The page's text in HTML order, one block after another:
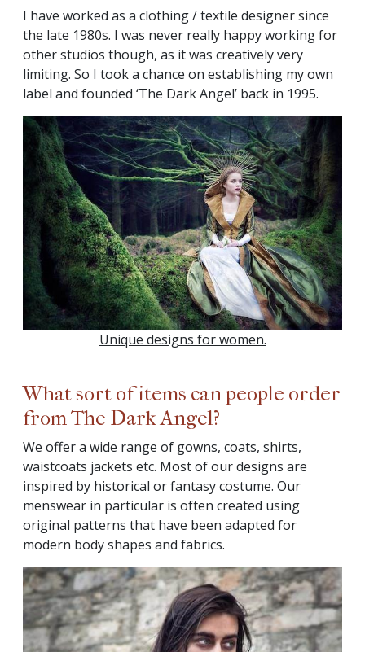
I have worked as a clothing / textile designer since
the late 1980s. I was never really happy working for
other studios though, as it was creatively very
limiting. So I took a chance on establishing my own
label and founded ‘The Dark Angel’ back in 1995.
Unique designs for women.
What sort of items can people order
from The Dark Angel?
We offer a wide range of gowns, coats, shirts,
waistcoats jackets etc. Most of our designs are
inspired by historical or fantasy costume. Our
menswear in particular is often created using
original patterns that have been adapted for
modern body shapes and fabrics.